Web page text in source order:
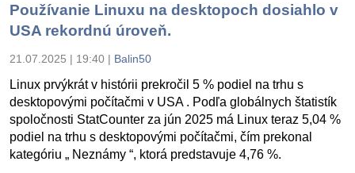
Používanie Linuxu na desktopoch dosiahlo v
USA rekordnú úroveň.
21.07.2025 | 19:40 | Balin50
Linux prvýkrát v histórii prekročil 5 % podiel na trhu s
desktopovými počítačmi v USA . Podľa globálnych štatistík
spoločnosti StatCounter za jún 2025 má Linux teraz 5,04 %
podiel na trhu s desktopovými počítačmi, čím prekonal
kategóriu „ Neznámy “, ktorá predstavuje 4,76 %.